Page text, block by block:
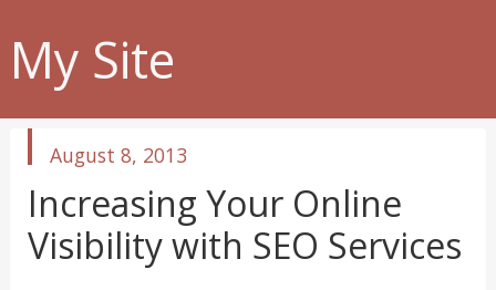
My Site
published
August 8, 2013
Increasing Your Online
Visibility with SEO Services